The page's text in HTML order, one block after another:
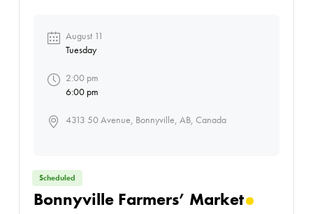
Scheduled
Bonnyville Farmers’ Market
August 11
Tuesday
2:00 pm
6:00 pm
4313 50 Avenue, Bonnyville, AB, Canada